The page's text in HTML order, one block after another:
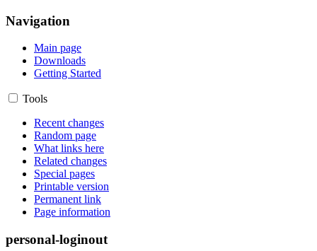
Navigation
Main page
Downloads
Getting Started
Tools
Recent changes
Random page
What links here
Related changes
Special pages
Printable version
Permanent link
Page information
personal-loginout